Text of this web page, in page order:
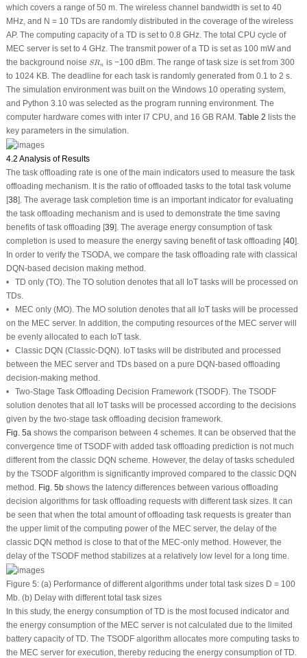
which covers a range of 50 m. The wireless channel bandwidth is set to 40
MHz, and N = 10 TDs are randomly distributed in the coverage of the wireless
AP. The computing capacity of a TD is set to 0.8 GHz. The total CPU cycle of
MEC server is set to 4 GHz. The transmit power of a TD is set as 100 mW and
the background noise SRn
SR
is −100 dBm. The range of task size is set from 300
to 1024 KB. The deadline for each task is randomly generated from 0.1 to 2 s.
The simulation environment was built on the Windows 10 operating system,
and Python 3.10 was selected as the program running environment. The
computer hardware comes with inter I7 CPU, and 16 GB RAM. Table 2 lists the
key parameters in the simulation.
4.2 Analysis of Results
The task offloading rate is one of the main indicators used to measure the task
offloading mechanism. It is the ratio of offloaded tasks to the total task volume
[38]. The average task completion time is an important indicator for evaluating
the task offloading mechanism and is used to demonstrate the time saving
benefits of task offloading [39]. The average energy consumption of task
completion is used to measure the energy saving benefit of task offloading [40].
In order to verify the TSODA, we compare the task offloading rate with classical
DQN-based decision making method.
• TD only (TO). The TO solution denotes that all IoT tasks will be processed on
TDs.
• MEC only (MO). The MO solution denotes that all IoT tasks will be processed
on the MEC server. In addition, the computing resources of the MEC server will
be evenly allocated to each IoT task.
• Classic DQN (Classic-DQN). IoT tasks will be distributed and processed
between the MEC server and TDs based on a pure DQN-based offloading
decision-making method.
• Two-Stage Task Offloading Decision Framework (TSODF). The TSODF
solution denotes that all IoT tasks will be processed according to the decisions
given by the two-stage task offloading decision framework.
Fig. 5ashows the comparison between 4 schemes. It can be observed that the
convergence time of TSODF with added task offloading prediction is not much
different from the classic DQN scheme. However, the delay of tasks scheduled
by the TSODF algorithm is significantly improved compared to the classic DQN
method. Fig. 5bshows the latency differences between various offloading
decision algorithms for task offloading requests with different task sizes. It can
be seen that when the total amount of offloading task requests is greater than
the upper limit of the computing power of the MEC server, the delay of the
classic DQN method is close to that of the MEC-only method. However, the
delay of the TSODF method stabilizes at a relatively low level for a long time.
Figure 5:(a) Performance of different algorithms under total task sizes D = 100
Mb. (b) Delay with different total task sizes
In this study, the energy consumption of TD is the most focused indicator and
the energy consumption of the MEC server is not calculated due to the limited
battery capacity of TD. The TSODF algorithm allocates more computing tasks to
the MEC server for execution, thereby reducing the energy consumption of TD.